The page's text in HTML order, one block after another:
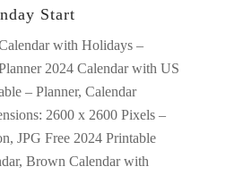
Start
with Holidays –
2024 Calendar with US
– Planner, Calendar
2600 x 2600 Pixels –
JPG Free 2024 Printable
Brown Calendar with